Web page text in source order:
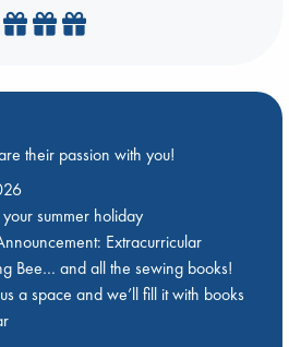
their passion with you!
summer holiday
Extracurricular
Bee… and all the sewing books!
a space and we’ll fill it with books